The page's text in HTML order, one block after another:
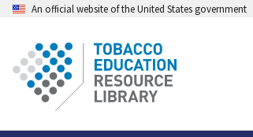
An official website of the United States government